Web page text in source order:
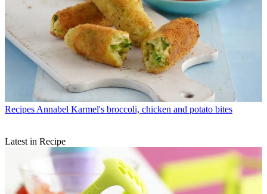
Recipes Annabel Karmel's broccoli, chicken and potato bites
Latest in Recipe